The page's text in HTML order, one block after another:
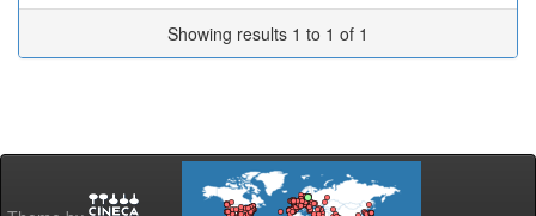
Showing results 1 to 1 of 1